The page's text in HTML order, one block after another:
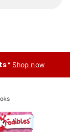
Shop now